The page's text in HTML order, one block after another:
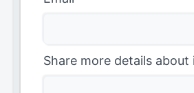
Share more details